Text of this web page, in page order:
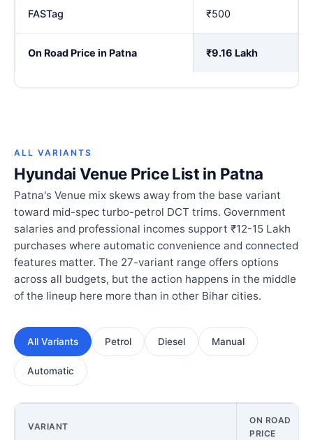
FASTag ₹500
On Road Price in Patna ₹9.16 Lakh
ALL VARIANTS
Hyundai Venue Price List in Patna
Patna's Venue mix skews away from the base variant
toward mid-spec turbo-petrol DCT trims. Government
salaries and professional incomes support ₹12-15 Lakh
purchases where automatic convenience and connected
features matter. The 27-variant range offers options
across all budgets, but the action happens in the middle
of the lineup here more than in other Bihar cities.
All Variants Petrol Diesel Manual
Automatic
VARIANT
ON ROAD
PRICE